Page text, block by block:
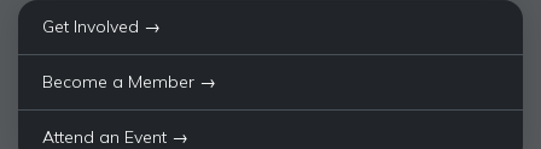
Get Involved →
Become a Member →
Attend an Event →